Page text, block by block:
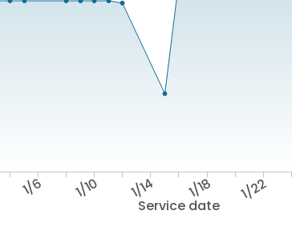
Service date
1/6 1/10 1/14 1/18 1/22